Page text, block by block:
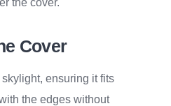
the cover.
Cover
ensuring it fits
the edges without